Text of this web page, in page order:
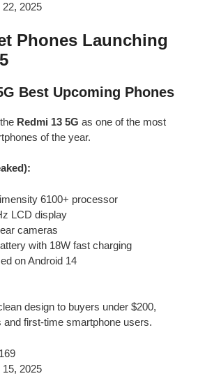
2025
Phones Launching
Best Upcoming Phones
Redmi 13 5G as one of the most
of the year.
6100+ processor
LCD display
cameras
with 18W fast charging
on Android 14
design to buyers under $200,
and first-time smartphone users.
2025